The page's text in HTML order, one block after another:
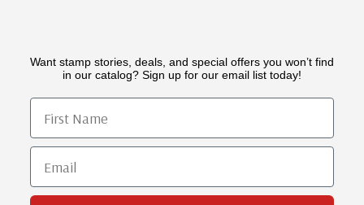
Want stamp stories, deals, and special offers you won’t find
in our catalog? Sign up for our email list today!
First Name
Email